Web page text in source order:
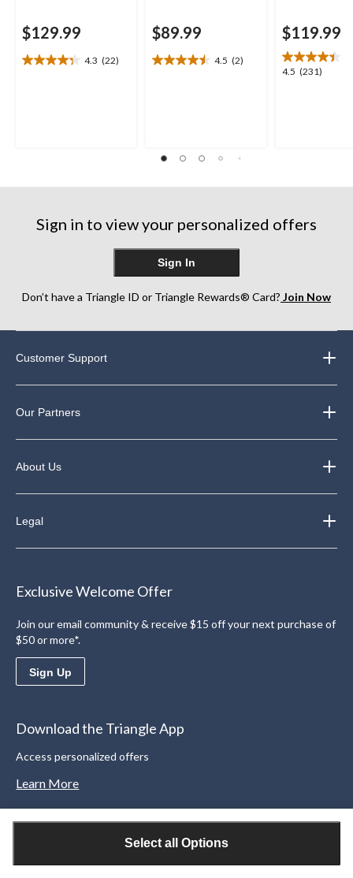
Select all Options
$129.99
4.3 (22)
4.3
$89.99
4.5 (2)
4.5
reviews
$119.99
4.5 (231)
4.5
Sign in to view your personalized offers
Sign In
Don’t have a Triangle ID or Triangle Rewards® Card? Join Now
Customer Support
Our Partners
About Us
Legal
Exclusive Welcome Offer
Join our email community & receive $15 off your next purchase of
$50 or more*.
Sign Up
Download the Triangle App
Access personalized offers
Learn More